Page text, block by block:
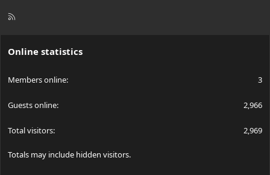
R
Online statistics
Members online 3
Guests online 2,966
Total visitors 2,969
Totals may include hidden visitors.